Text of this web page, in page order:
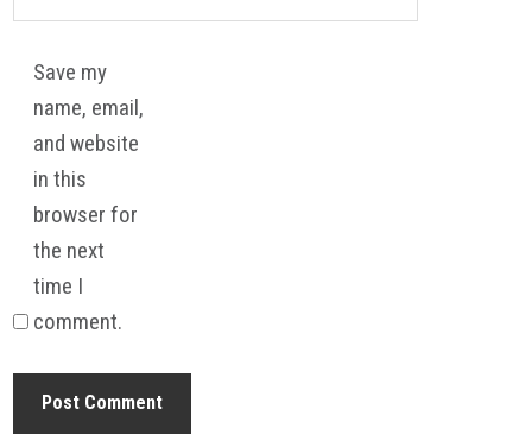
Save my
name, email,
and website
in this
browser for
the next
time I
comment.